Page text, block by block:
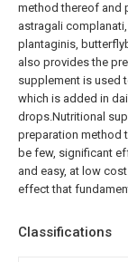
method thereof and
astragali
plantaginis,
also provides the
supplement is used
which is added in
drops.Nutritional
preparation method
be few, significant
and easy, at low
effect that
Classifications